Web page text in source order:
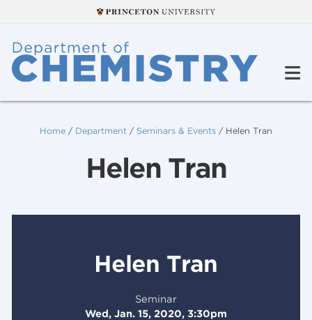
Home / Department / Seminars & Events / Helen Tran
Helen Tran
Helen Tran
Seminar
Wed, Jan. 15, 2020, 3:30pm